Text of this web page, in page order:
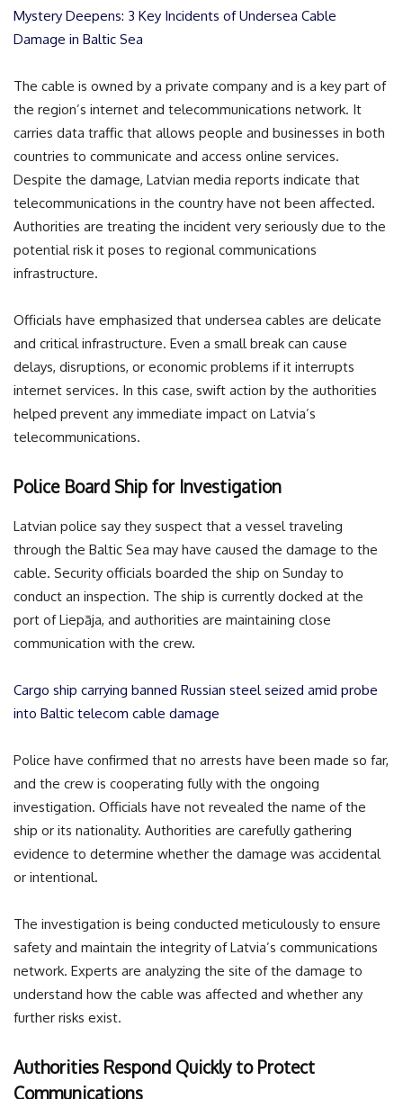
Mystery Deepens: 3 Key Incidents of Undersea Cable
Damage in Baltic Sea
The cable is owned by a private company and is a key part of
the region’s internet and telecommunications network. It
carries data traffic that allows people and businesses in both
countries to communicate and access online services.
Despite the damage, Latvian media reports indicate that
telecommunications in the country have not been affected.
Authorities are treating the incident very seriously due to the
potential risk it poses to regional communications
infrastructure.
Officials have emphasized that undersea cables are delicate
and critical infrastructure. Even a small break can cause
delays, disruptions, or economic problems if it interrupts
internet services. In this case, swift action by the authorities
helped prevent any immediate impact on Latvia’s
telecommunications.
Police Board Ship for Investigation
Latvian police say they suspect that a vessel traveling
through the Baltic Sea may have caused the damage to the
cable. Security officials boarded the ship on Sunday to
conduct an inspection. The ship is currently docked at the
port of Liepāja, and authorities are maintaining close
communication with the crew.
Cargo ship carrying banned Russian steel seized amid probe
into Baltic telecom cable damage
Police have confirmed that no arrests have been made so far,
and the crew is cooperating fully with the ongoing
investigation. Officials have not revealed the name of the
ship or its nationality. Authorities are carefully gathering
evidence to determine whether the damage was accidental
or intentional.
The investigation is being conducted meticulously to ensure
safety and maintain the integrity of Latvia’s communications
network. Experts are analyzing the site of the damage to
understand how the cable was affected and whether any
further risks exist.
Authorities Respond Quickly to Protect
Communications